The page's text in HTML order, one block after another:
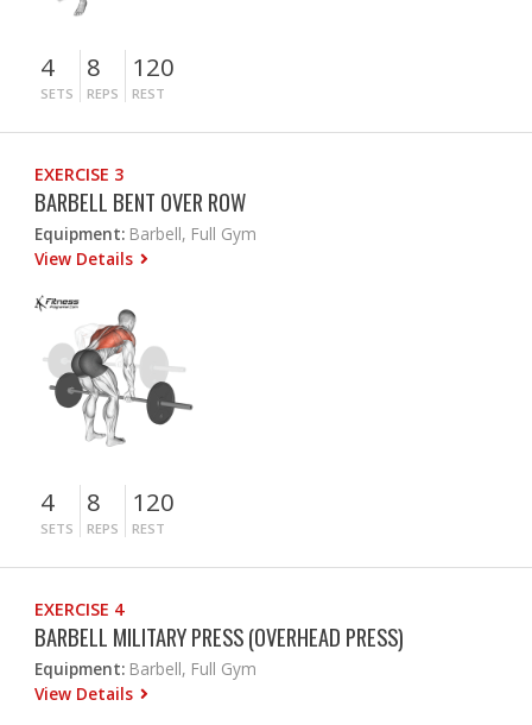
4
SETS
8
REPS
120
REST
EXERCISE 3
BARBELL BENT OVER ROW
Equipment: Barbell, Full Gym
View Details
4
SETS
8
REPS
120
REST
EXERCISE 4
BARBELL MILITARY PRESS (OVERHEAD PRESS)
Equipment: Barbell, Full Gym
View Details